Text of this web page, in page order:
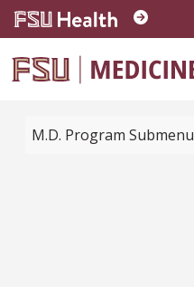
Skip to main content
M.D. Program Submenu